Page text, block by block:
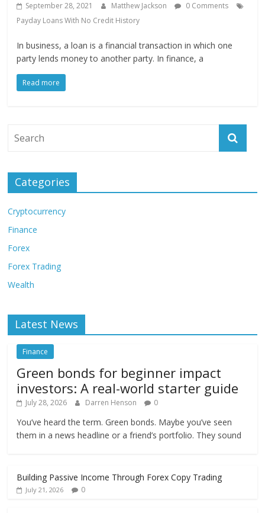
September 28, 2021 Matthew Jackson
0 Comments
Payday Loans With No Credit History
In business, a loan is a financial transaction in which one
party lends money to another party. In finance, a
Read more
Categories
Cryptocurrency
Finance
Forex
Forex Trading
Wealth
Latest News
Finance
Green bonds for beginner impact
investors: A real-world starter guide
July 28, 2026 Darren Henson 0
You’ve heard the term. Green bonds. Maybe you’ve seen
them in a news headline or a friend’s portfolio. They sound
Building Passive Income Through Forex Copy Trading
July 21, 2026 0